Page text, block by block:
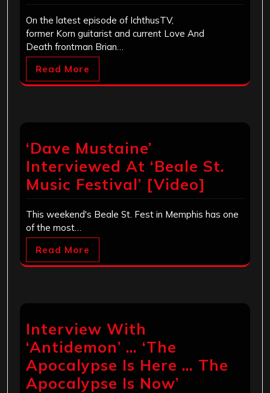
On the latest episode of IchthusTV,
former Korn guitarist and current Love And
Death frontman Brian…
Read More
‘Dave Mustaine’
Interviewed At ‘Beale St.
Music Festival’ [Video]
This weekend's Beale St. Fest in Memphis has one
of the most…
Read More
Interview With
‘Antidemon’ … ‘The
Apocalypse Is Here … The
Apocalypse Is Now’